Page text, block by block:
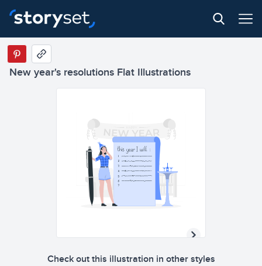
New year's resolutions Flat Illustrations
Check out this illustration in other styles